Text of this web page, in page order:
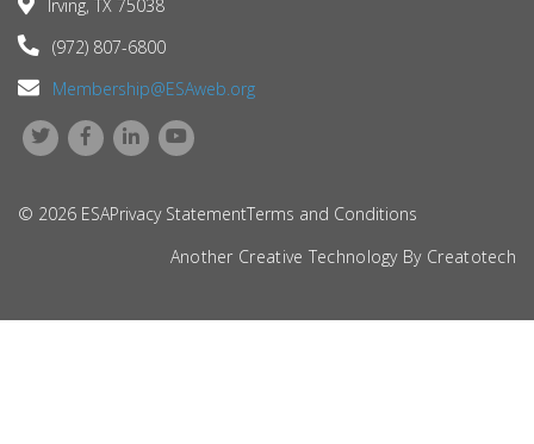
Irving, TX 75038
(972) 807-6800
Membership@ESAweb.org
© 2026 ESAPrivacy StatementTerms and Conditions
Another Creative Technology By Creatotech